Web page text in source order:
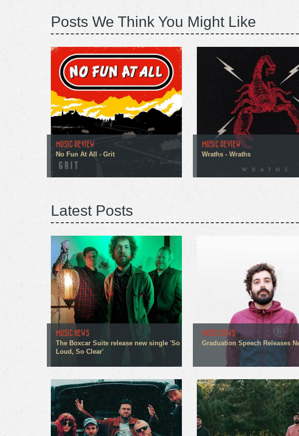
Posts We Think You Might Like
MUSIC REVIEW
No Fun At All - Grit
MUSIC REVIEW
Wraths - Wraths
Latest Posts
MUSIC NEWS
The Boxcar Suite release new single 'So
Loud, So Clear'
MUSIC NEWS
Graduation Speech Releases